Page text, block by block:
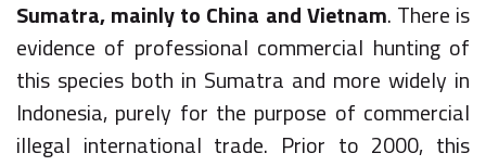
Sumatra, mainly to China and Vietnam. There is
evidence of professional commercial hunting of
this species both in Sumatra and more widely in
Indonesia, purely for the purpose of commercial
illegal international trade. Prior to 2000, this